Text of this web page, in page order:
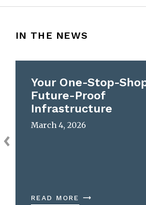
IN THE NEWS
Your One-Stop-
Future-Proof
Infrastructure
March 4, 2026
READ MORE